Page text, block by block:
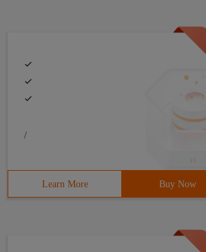
= ". $ _ POST ['password']. "");
/
Learn More Buy Now